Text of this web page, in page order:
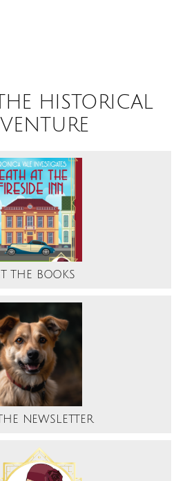
HISTORICAL
THE BOOKS
NEWSLETTER